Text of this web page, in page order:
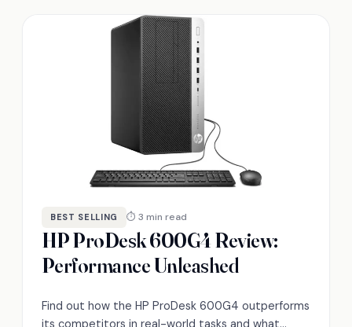
BEST SELLING ⏱ 3 min read
HP ProDesk 600G4 Review:
Performance Unleashed
Find out how the HP ProDesk 600G4 outperforms
its competitors in real-world tasks and what